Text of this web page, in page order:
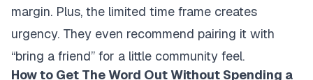
margin. Plus, the limited time frame creates
urgency. They even recommend pairing it with
“bring a friend” for a little community feel.
How to Get The Word Out Without Spending a